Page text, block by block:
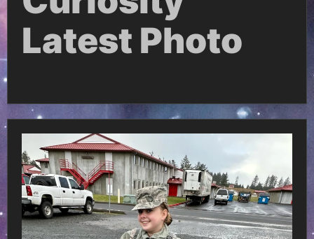
Latest Photo